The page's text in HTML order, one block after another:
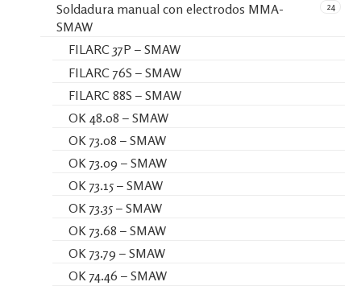
24
Soldadura manual con electrodos MMA-
SMAW
FILARC 37P – SMAW
FILARC 76S – SMAW
FILARC 88S – SMAW
OK 48.08 – SMAW
OK 73.08 – SMAW
OK 73.09 – SMAW
OK 73.15 – SMAW
OK 73.35 – SMAW
OK 73.68 – SMAW
OK 73.79 – SMAW
OK 74.46 – SMAW